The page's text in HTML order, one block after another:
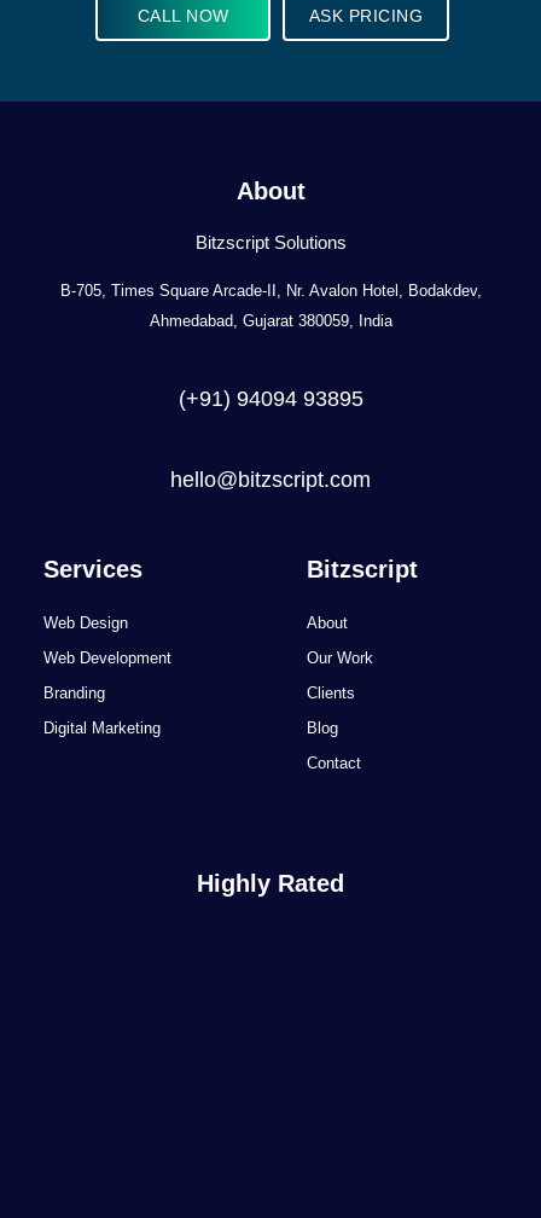
CALL NOW ASK PRICING
About
Bitzscript Solutions
B-705, Times Square Arcade-II, Nr. Avalon Hotel, Bodakdev,
Ahmedabad, Gujarat 380059, India
(+91) 94094 93895
hello@bitzscript.com
Services
Web Design
Web Development
Branding
Digital Marketing
Bitzscript
About
Our Work
Clients
Blog
Contact
Highly Rated